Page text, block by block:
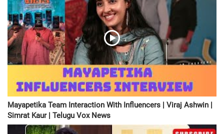
Mayapetika Team Interaction With Influencers | Viraj Ashwin |
Simrat Kaur | Telugu Vox News